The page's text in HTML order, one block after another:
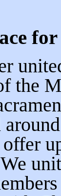
the